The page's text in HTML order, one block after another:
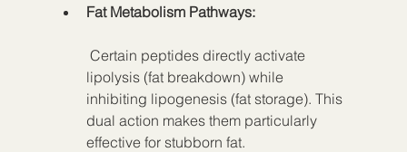
Fat Metabolism Pathways:
lipolysis (fat breakdown) while
inhibiting lipogenesis (fat storage). This
dual action makes them particularly
effective for stubborn fat.